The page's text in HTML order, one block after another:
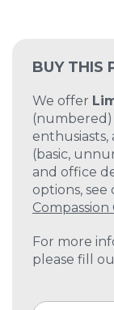
BUY THIS
We offer
(basic,
and office
options, see
For more
please fill